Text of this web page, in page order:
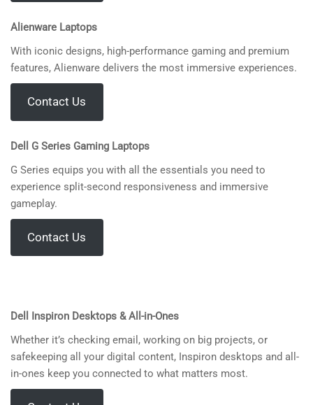
Alienware Laptops
With iconic designs, high-performance gaming and premium
features, Alienware delivers the most immersive experiences.
Contact Us
Dell
G Series Gaming Laptops
G Series equips you with all the essentials you need to
experience split-second responsiveness and immersive
gameplay.
Contact Us
Dell Inspiron Desktops & All-in-Ones
Whether it’s checking email, working on big projects, or
safekeeping all your digital content, Inspiron desktops and all-
in-ones keep you connected to what matters most.